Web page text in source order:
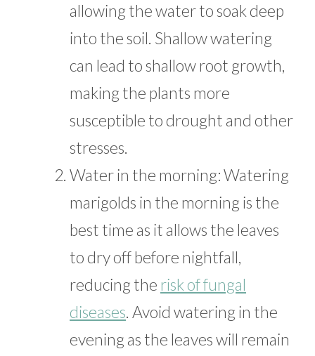
allowing the water to soak deep
into the soil. Shallow watering
can lead to shallow root growth,
making the plants more
susceptible to drought and other
stresses.
Water in the morning: Watering
marigolds in the morning is the
best time as it allows the leaves
to dry off before nightfall,
reducing the risk of fungal
diseases. Avoid watering in the
evening as the leaves will remain